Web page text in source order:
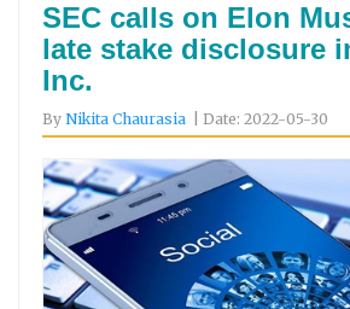
Environment
Business
About
Us
Contact
Us
SEC calls on Elon
late stake disclosure
Inc.
By Nikita Chaurasia | Date: 2022-05-30